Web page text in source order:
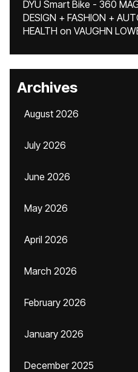
DYU Smart Bike - 360
DESIGN + FASHION +
HEALTH on VAUGHN
Archives
August 2026
July 2026
June 2026
May 2026
April 2026
March 2026
February 2026
January 2026
December 2025